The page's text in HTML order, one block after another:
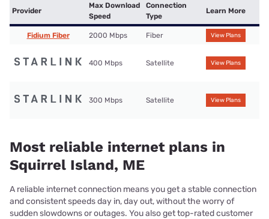
Provider
Max Download
Speed
Connection
Type
Learn More
Fidium Fiber 2000 Mbps Fiber View Plans
400 Mbps Satellite View Plans
300 Mbps Satellite View Plans
Most reliable internet plans in
Squirrel Island, ME
A reliable internet connection means you get a stable connection
and consistent speeds day in, day out, without the worry of
sudden slowdowns or outages. You also get top-rated customer